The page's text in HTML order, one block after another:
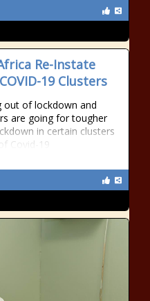
Re-Instate
19 Clusters
out of lockdown and
are going for tougher
in certain clusters
Covid-19